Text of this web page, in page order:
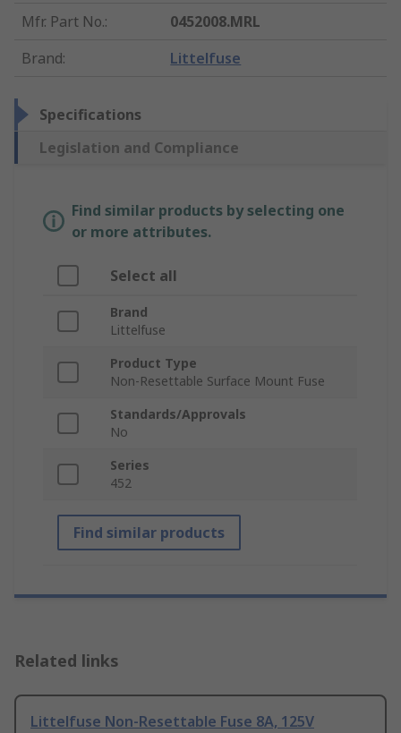
Mfr. Part No.:
0452008.MRL
Brand: Littelfuse
Specifications
Legislation and Compliance
Find similar products by selecting one
or more attributes.
Select all
Brand
Littelfuse
Product Type
Non-Resettable Surface Mount Fuse
Standards/Approvals
No
Series
452
Find similar products
Related links
Littelfuse Non-Resettable Fuse 8A, 125V